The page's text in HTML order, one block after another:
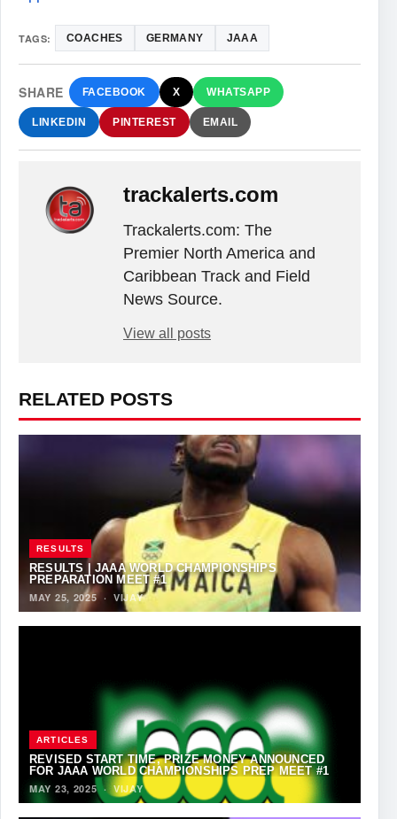
TAGS: COACHES GERMANY JAAA
SHARE FACEBOOK X WHATSAPP
LINKEDIN PINTEREST EMAIL
trackalerts.com
Trackalerts.com: The
Premier North America and
Caribbean Track and Field
News Source.
View all posts
RELATED POSTS
RESULTS
RESULTS | JAAA WORLD CHAMPIONSHIPS
PREPARATION MEET #1
MAY 25, 2025 · VIJAY
ARTICLES
REVISED START TIME, PRIZE MONEY ANNOUNCED
FOR JAAA WORLD CHAMPIONSHIPS PREP MEET #1
MAY 23, 2025 · VIJAY